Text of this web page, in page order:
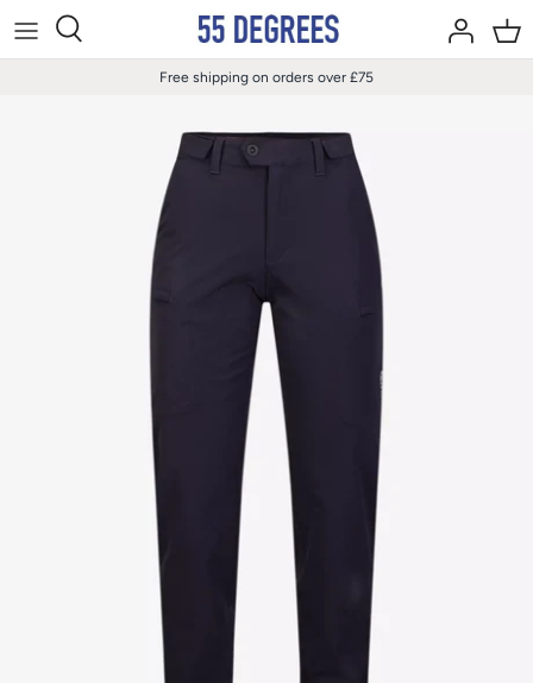
to
Free shipping on orders over £75